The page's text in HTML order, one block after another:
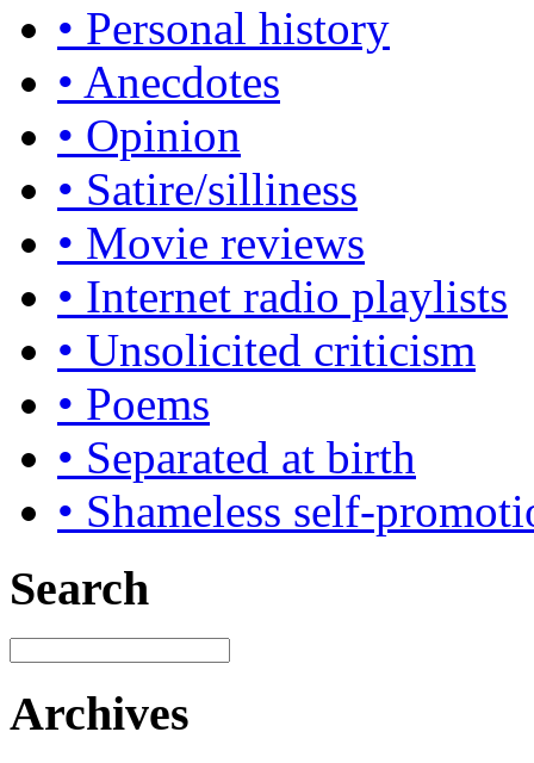
• Personal history
• Anecdotes
• Opinion
• Satire/silliness
• Movie reviews
• Internet radio playlists
• Unsolicited criticism
• Poems
• Separated at birth
• Shameless self-
Search
Archives